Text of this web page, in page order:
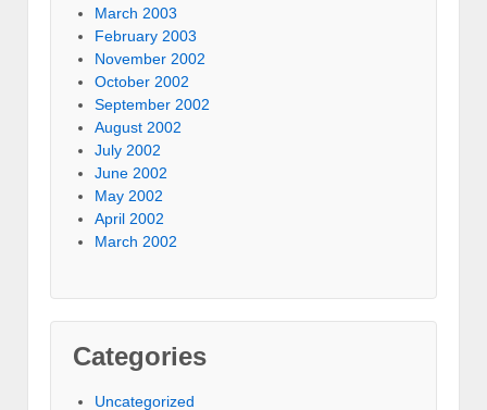
March 2003
February 2003
November 2002
October 2002
September 2002
August 2002
July 2002
June 2002
May 2002
April 2002
March 2002
Categories
Uncategorized